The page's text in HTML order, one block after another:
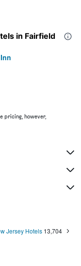
in Fairfield
pricing, however,
Jersey Hotels 13,704